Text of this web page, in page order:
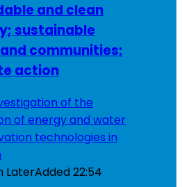
and clean
sustainable
communities;
action
LaterAdded22:54